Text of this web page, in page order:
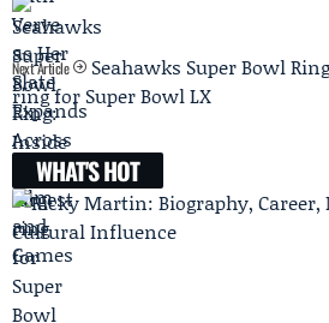
Next Article
Seahawks Super Bowl
ring for Super Bowl LX
WHAT'S HOT